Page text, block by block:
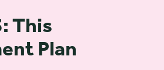
This
Plan